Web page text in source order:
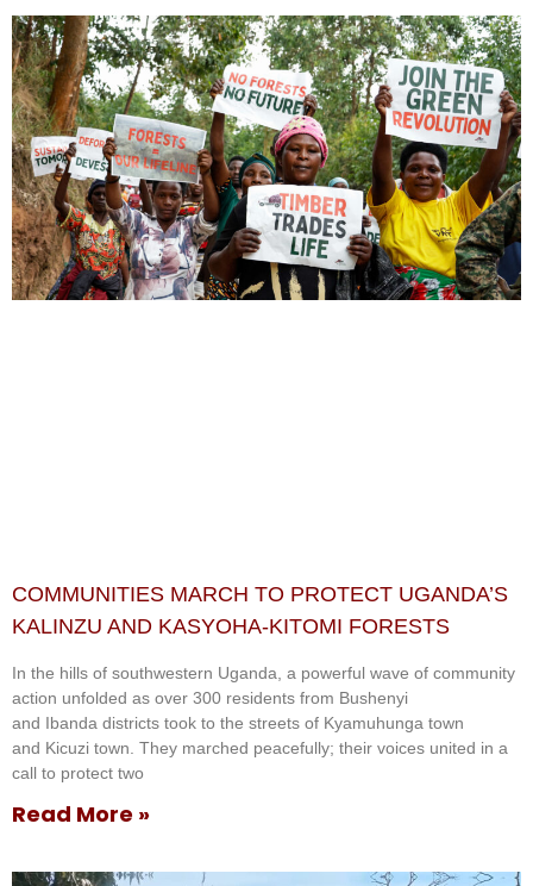
COMMUNITIES MARCH TO PROTECT UGANDA’S
KALINZU AND KASYOHA-KITOMI FORESTS
In the hills of southwestern Uganda, a powerful wave of community
action unfolded as over 300 residents from Bushenyi
and Ibanda districts took to the streets of Kyamuhunga town
and Kicuzi town. They marched peacefully; their voices united in a
call to protect two
Read More »